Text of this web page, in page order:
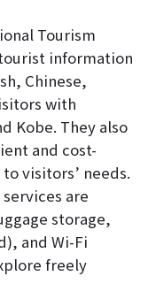
Tourism
information
Chinese,
with
Kobe. They also
and cost-
visitors’ needs.
are
storage,
and Wi-Fi
freely